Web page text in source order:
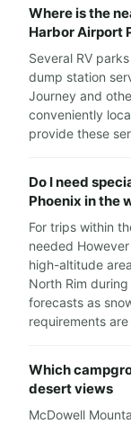
Where is the
Harbor Airport
Several RV
dump station
Journey and
conveniently
provide these
Do I need
Phoenix in the
For trips within
needed
high-altitude
North Rim
forecasts as
requirements
Which
desert views
McDowell